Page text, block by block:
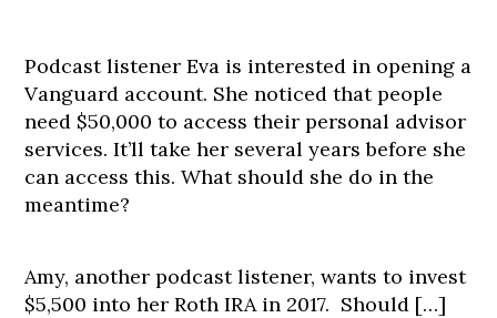
Podcast listener Eva is interested in opening a
Vanguard account. She noticed that people
need $50,000 to access their personal advisor
services. It’ll take her several years before she
can access this. What should she do in the
meantime?
Amy, another podcast listener, wants to invest
$5,500 into her Roth IRA in 2017. Should […]